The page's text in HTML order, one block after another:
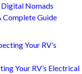
Nomads
Complete Guide
Your RV’s
Your RV’s Electrical